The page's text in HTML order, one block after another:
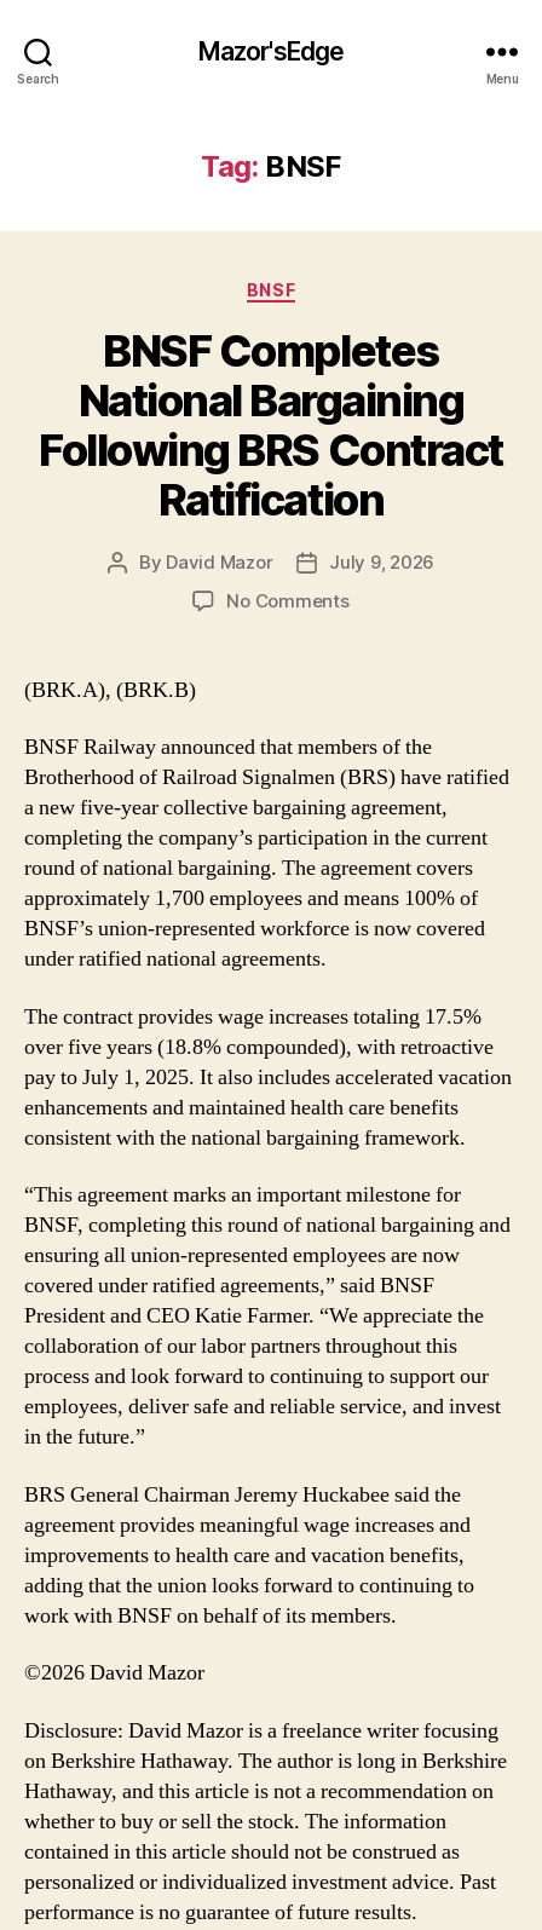
Search
Mazor'sEdge
Menu
Tag: BNSF
Categories
BNSF
BNSF Completes
National Bargaining
Following BRS Contract
Ratification
Post
By David Mazor
PostJuly 9, 2026
No Commentson
BRS
Contract
Ratification
(BRK.A), (BRK.B)
BNSF Railway announced that members of the
Brotherhood of Railroad Signalmen (BRS) have ratified
a new five-year collective bargaining agreement,
completing the company’s participation in the current
round of national bargaining. The agreement covers
approximately 1,700 employees and means 100% of
BNSF’s union-represented workforce is now covered
under ratified national agreements.
The contract provides wage increases totaling 17.5%
over five years (18.8% compounded), with retroactive
pay to July 1, 2025. It also includes accelerated vacation
enhancements and maintained health care benefits
consistent with the national bargaining framework.
“This agreement marks an important milestone for
BNSF, completing this round of national bargaining and
ensuring all union-represented employees are now
covered under ratified agreements,” said BNSF
President and CEO Katie Farmer. “We appreciate the
collaboration of our labor partners throughout this
process and look forward to continuing to support our
employees, deliver safe and reliable service, and invest
in the future.”
BRS General Chairman Jeremy Huckabee said the
agreement provides meaningful wage increases and
improvements to health care and vacation benefits,
adding that the union looks forward to continuing to
work with BNSF on behalf of its members.
©2026 David Mazor
Disclosure: David Mazor is a freelance writer focusing
on Berkshire Hathaway. The author is long in Berkshire
Hathaway, and this article is not a recommendation on
whether to buy or sell the stock. The information
contained in this article should not be construed as
personalized or individualized investment advice. Past
performance is no guarantee of future results.